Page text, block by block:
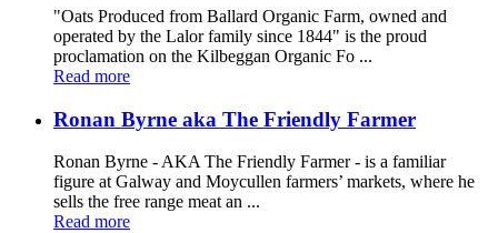
"Oats Produced from Ballard Organic Farm, owned and
operated by the Lalor family since 1844" is the proud
proclamation on the Kilbeggan Organic Fo ...
Read more
Ronan Byrne aka The Friendly Farmer
Ronan Byrne - AKA The Friendly Farmer - is a familiar
figure at Galway and Moycullen farmers’ markets, where he
sells the free range meat an ...
Read more